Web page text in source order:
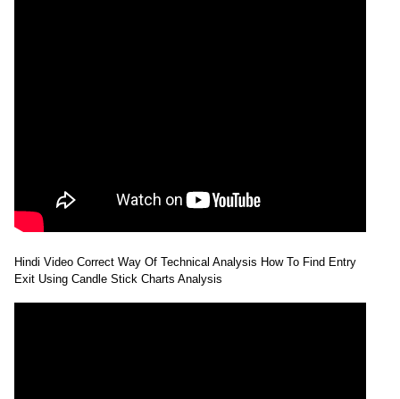
Hindi Video Correct Way Of Technical Analysis How To Find Entry
Exit Using Candle Stick Charts Analysis